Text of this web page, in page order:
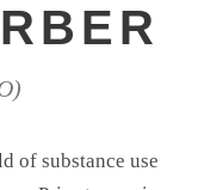
of substance use